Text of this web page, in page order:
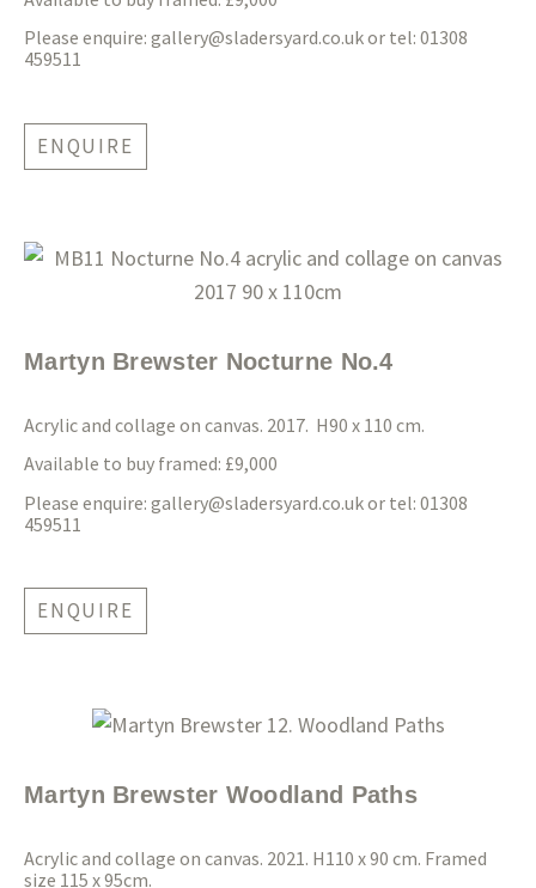
Please enquire: gallery@sladersyard.co.ukor tel: 01308
459511
ENQUIRE
Martyn Brewster Nocturne No.4
Acrylic and collage on canvas. 2017. H90 x 110 cm.
Available to buy framed: £9,000
Please enquire: gallery@sladersyard.co.ukor tel: 01308
459511
ENQUIRE
Martyn Brewster Woodland Paths
Acrylic and collage on canvas. 2021. H110 x 90 cm. Framed
size 115 x 95cm.